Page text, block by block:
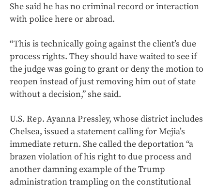
She said he has no criminal record or interaction
with police here or abroad.
“This is technically going against the client’s due
process rights. They should have waited to see if
the judge was going to grant or deny the motion to
reopen instead of just removing him out of state
without a decision,” she said.
U.S. Rep. Ayanna Pressley, whose district includes
Chelsea, issued a statement calling for Mejia’s
immediate return. She called the deportation “a
brazen violation of his right to due process and
another damning example of the Trump
administration trampling on the constitutional